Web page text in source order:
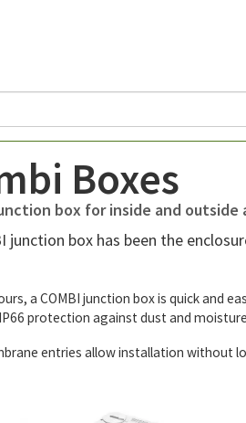
Boxes
box for inside and
junction box has been the
a COMBI junction box is quick and
IP66 protection against dust and
entries allow installation without